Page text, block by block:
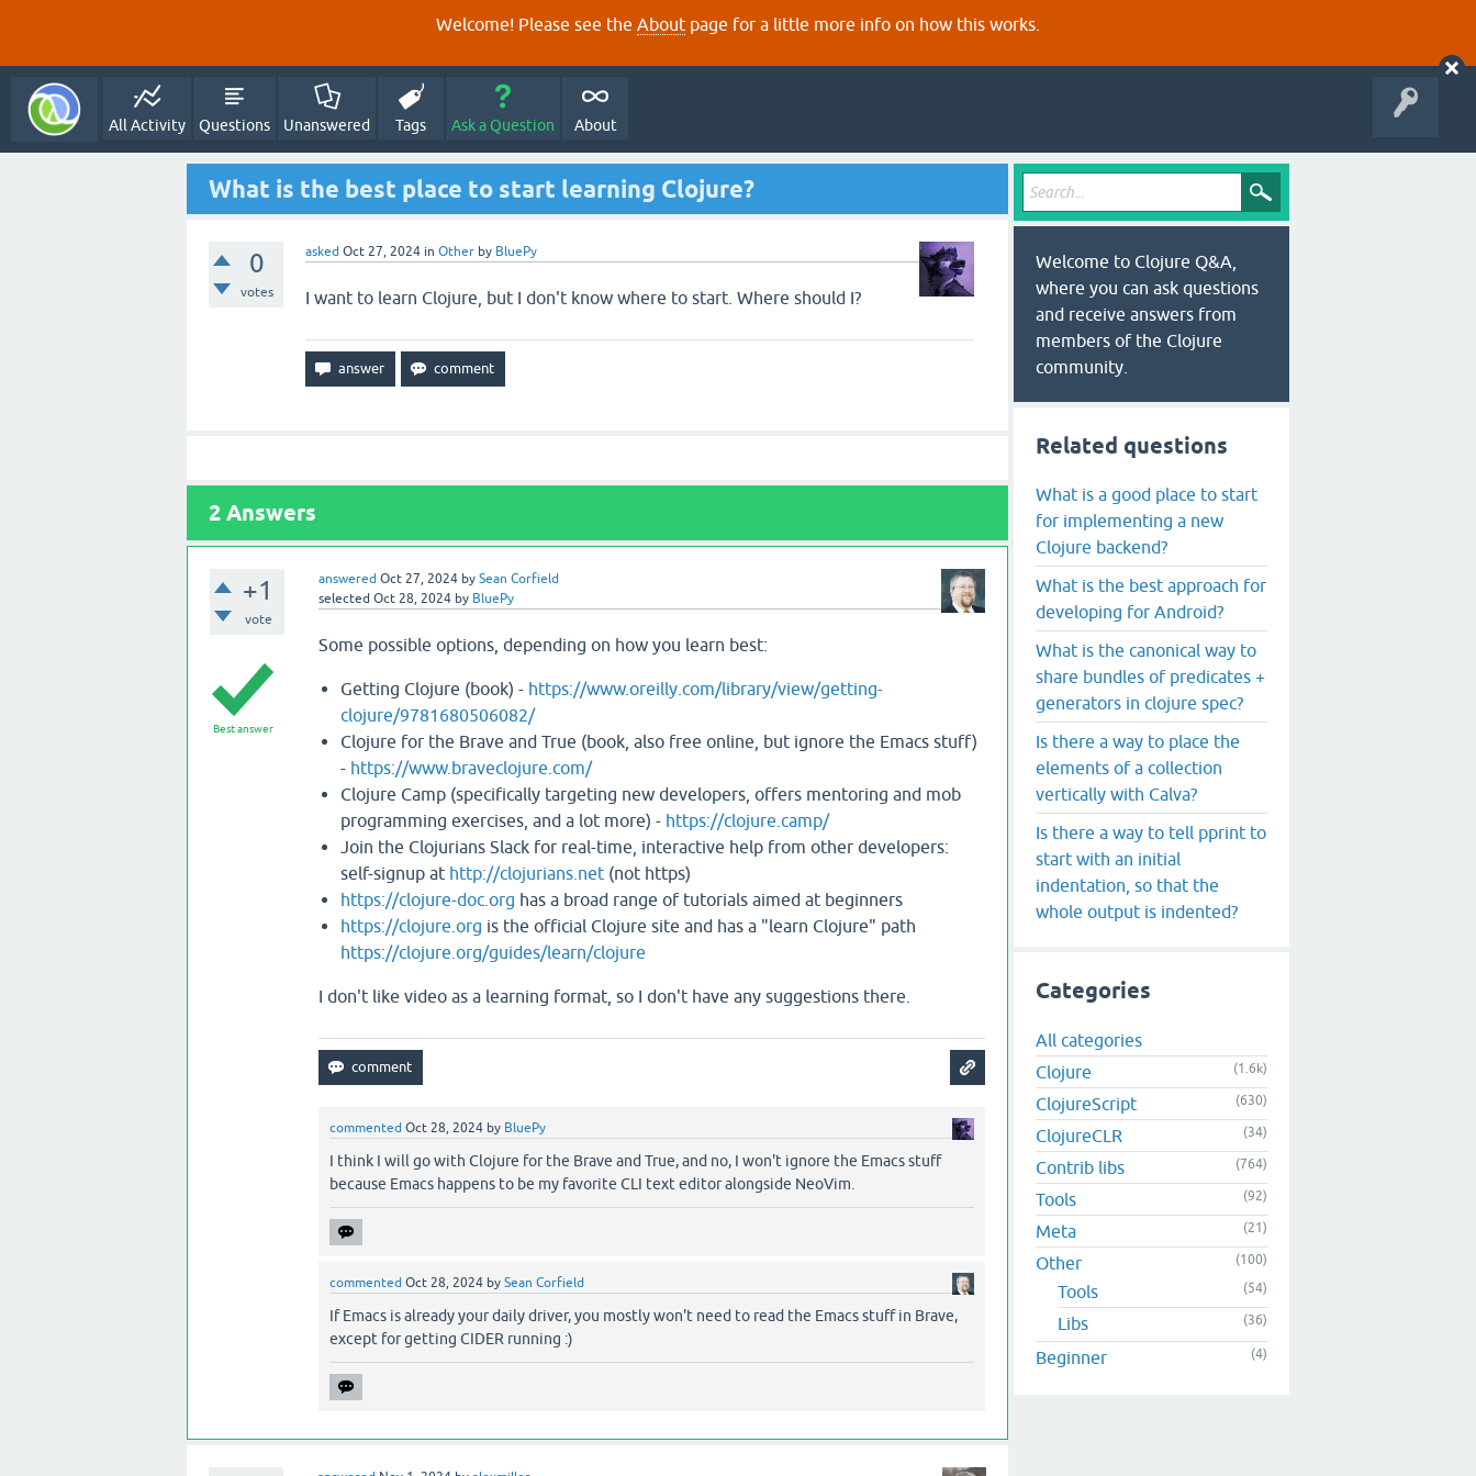
Welcome! Please see the About page for a little more info on how this works.
All Activity Questions Unanswered Tags Ask a Question About
What is the best place to start learning Clojure?
0
votes
asked Oct 27, 2024 in Other by BluePy
I want to learn Clojure, but I don't know where to start. Where should I?
2 Answers
+1
vote
answered Oct 27, 2024 by Sean Corfield
selected Oct 28, 2024 by BluePy
Best answer
Some possible options, depending on how you learn best:
Getting Clojure (book) - https://www.oreilly.com/library/view/getting-
clojure/9781680506082/
Clojure for the Brave and True (book, also free online, but ignore the Emacs stuff)
- https://www.braveclojure.com/
Clojure Camp (specifically targeting new developers, offers mentoring and mob
programming exercises, and a lot more) - https://clojure.camp/
Join the Clojurians Slack for real-time, interactive help from other developers:
self-signup at http://clojurians.net(not https)
https://clojure-doc.org has a broad range of tutorials aimed at beginners
https://clojure.org is the official Clojure site and has a "learn Clojure" path
https://clojure.org/guides/learn/clojure
I don't like video as a learning format, so I don't have any suggestions there.
commented Oct 28, 2024 by BluePy
I think I will go with Clojure for the Brave and True, and no, I won't ignore the Emacs stuff
because Emacs happens to be my favorite CLI text editor alongside NeoVim.
commented Oct 28, 2024 by Sean Corfield
If Emacs is already your daily driver, you mostly won't need to read the Emacs stuff in Brave,
except for getting CIDER running :)
Welcome to Clojure Q&A,
where you can ask questions
and receive answers from
members of the Clojure
community.
Related questions
What is a good place to start
for implementing a new
Clojure backend?
What is the best approach for
developing for Android?
What is the canonical way to
share bundles of predicates +
generators in clojure spec?
Is there a way to place the
elements of a collection
vertically with Calva?
Is there a way to tell pprint to
start with an initial
indentation, so that the
whole output is indented?
Categories
All categories
Clojure
(1.6k)
ClojureScript (630)
ClojureCLR (34)
Contrib libs (764)
Tools (92)
Meta (21)
Other (100)
Tools (54)
Libs (36)
Beginner (4)